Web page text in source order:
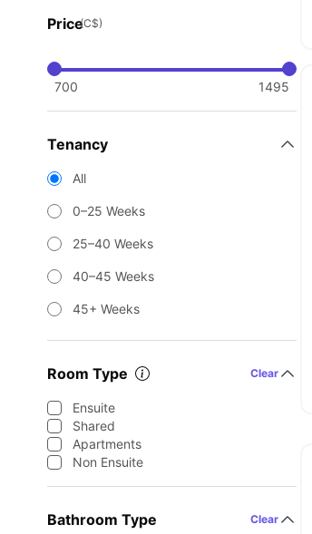
Price(C$)
700 1495
Tenancy
All
0–25 Weeks
25–40 Weeks
40–45 Weeks
45+ Weeks
Room Type Clear
Ensuite
Shared
Apartments
Non Ensuite
Bathroom Type Clear